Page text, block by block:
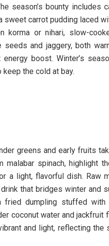
season’s bounty includes
sweet carrot pudding laced
korma or nihari, slow-
and jaggery, both
boost. Winter’s
the cold at bay.
greens and early fruits
spinach, highlight
a light, flavorful dish. Raw
that bridges winter and
dumpling stuffed with
coconut water and jackfruit
and light, reflecting the